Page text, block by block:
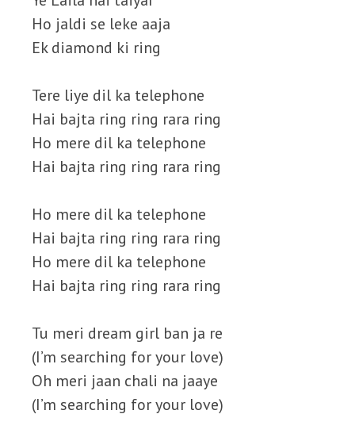
Ho jaldi se leke aaja
Ek diamond ki ring
Tere liye dil ka telephone
Hai bajta ring ring rara ring
Ho mere dil ka telephone
Hai bajta ring ring rara ring
Ho mere dil ka telephone
Hai bajta ring ring rara ring
Ho mere dil ka telephone
Hai bajta ring ring rara ring
Tu meri dream girl ban ja re
(I’m searching for your love)
Oh meri jaan chali na jaaye
(I’m searching for your love)